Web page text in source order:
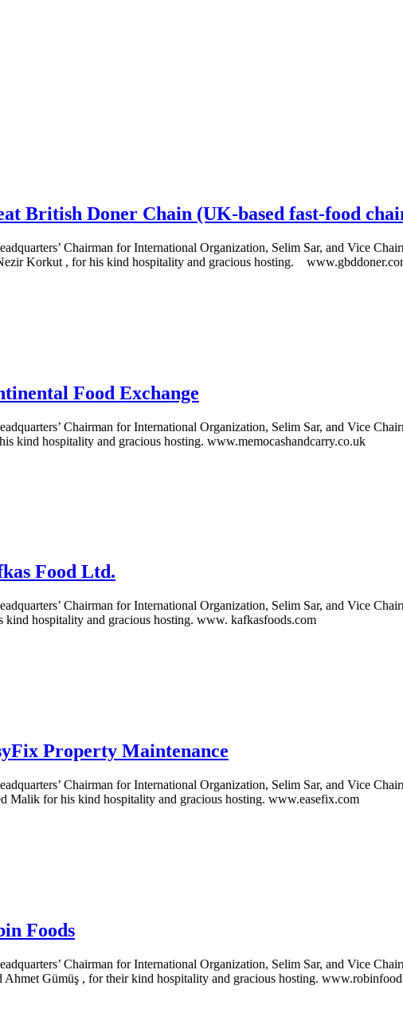
British Doner Chain (UK-based fast-food
Chairman for International Organization, Selim Sar, and Vice
Korkut , for his kind hospitality and gracious hosting.
Food Exchange
Chairman for International Organization, Selim Sar, and Vice
kind hospitality and gracious hosting. www.memocashandcarry.co.uk
Food Ltd.
Chairman for International Organization, Selim Sar, and Vice
kind hospitality and gracious hosting. www. kafkasfoods.com
Property Maintenance
Chairman for International Organization, Selim Sar, and Vice
Malik for his kind hospitality and gracious hosting. www.easefix.com
Foods
Chairman for International Organization, Selim Sar, and Vice
Ahmet Gümüş , for their kind hospitality and gracious hosting.